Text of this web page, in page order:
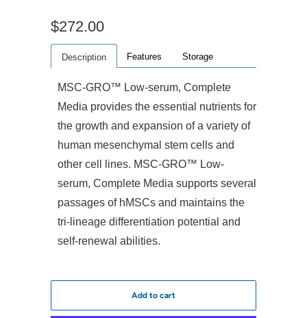
$272.00
Description Features Storage
MSC-GRO™ Low-serum, Complete
Media provides the essential nutrients for
the growth and expansion of a variety of
human mesenchymal stem cells and
other cell lines. MSC-GRO™ Low-
serum, Complete Media supports several
passages of hMSCs and maintains the
tri-lineage differentiation potential and
self-renewal abilities.
Add to cart